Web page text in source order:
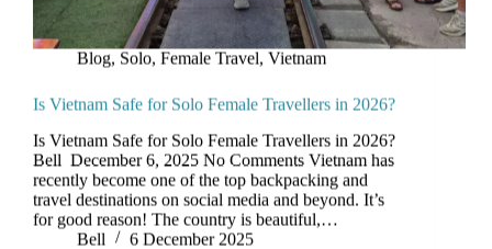
Blog, Solo, Female Travel, Vietnam
Is Vietnam Safe for Solo Female Travellers in 2026?
Is Vietnam Safe for Solo Female Travellers in 2026?
Bell December 6, 2025 No Comments Vietnam has
recently become one of the top backpacking and
travel destinations on social media and beyond. It’s
for good reason! The country is beautiful,…
Bell
6 December 2025